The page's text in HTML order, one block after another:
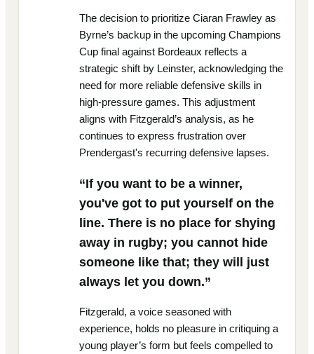
The decision to prioritize Ciaran Frawley as
Byrne’s backup in the upcoming Champions
Cup final against Bordeaux reflects a
strategic shift by Leinster, acknowledging the
need for more reliable defensive skills in
high-pressure games. This adjustment
aligns with Fitzgerald’s analysis, as he
continues to express frustration over
Prendergast's recurring defensive lapses.
“If you want to be a winner,
you've got to put yourself on the
line. There is no place for shying
away in rugby; you cannot hide
someone like that; they will just
always let you down.”
Fitzgerald, a voice seasoned with
experience, holds no pleasure in critiquing a
young player’s form but feels compelled to